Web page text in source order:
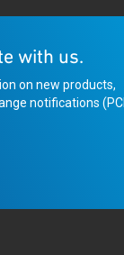
with us.
on new products,
notifications